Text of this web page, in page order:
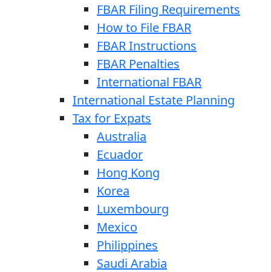
FBAR Filing Requirements
How to File FBAR
FBAR Instructions
FBAR Penalties
International FBAR
International Estate Planning
Tax for Expats
Australia
Ecuador
Hong Kong
Korea
Luxembourg
Mexico
Philippines
Saudi Arabia